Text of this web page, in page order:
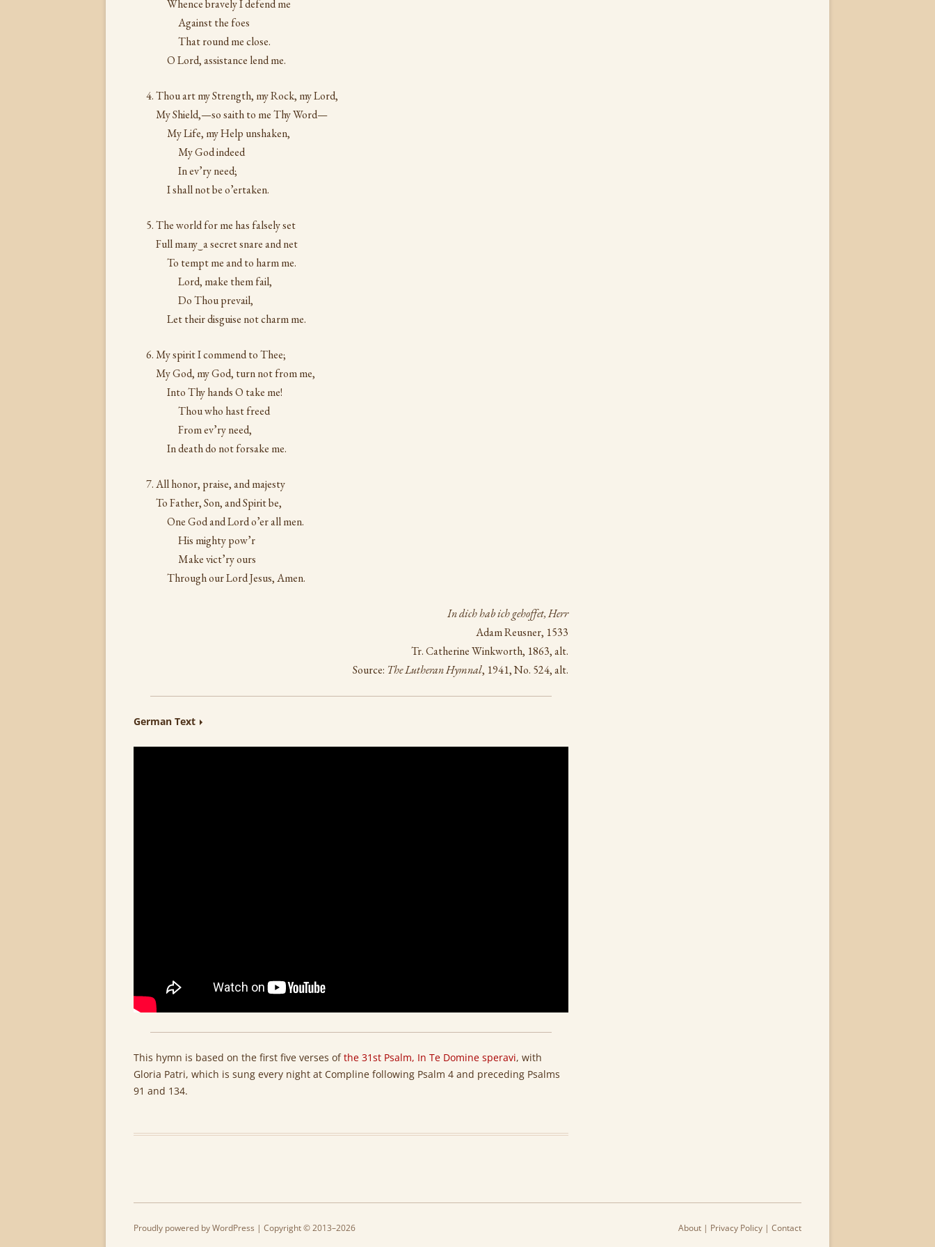
Whence bravely I defend me
Against the foes
That round me close.
O Lord, assistance lend me.
Thou art my Strength, my Rock, my Lord,
My Shield,—so saith to me Thy Word—
My Life, my Help unshaken,
My God indeed
In ev’ry need;
I shall not be o’ertaken.
The world for me has falsely set
Full many‿a secret snare and net
To tempt me and to harm me.
Lord, make them fail,
Do Thou prevail,
Let their disguise not charm me.
My spirit I commend to Thee;
My God, my God, turn not from me,
Into Thy hands O take me!
Thou who hast freed
From ev’ry need,
In death do not forsake me.
All honor, praise, and majesty
To Father, Son, and Spirit be,
One God and Lord o’er all men.
His mighty pow’r
Make vict’ry ours
Through our Lord Jesus, Amen.
In dich hab ich gehoffet, Herr
Adam Reusner, 1533
Tr. Catherine Winkworth, 1863, alt.
Source: The Lutheran Hymnal, 1941, No. 524, alt.
German Text
This hymn is based on the first five verses ofthe 31st Psalm, In Te Domine speravi, with
Gloria Patri, which is sung every night at Compline following Psalm 4 and preceding Psalms
91 and 134.
Proudly powered by WordPress | Copyright © 2013–2026 About | Privacy Policy | Contact